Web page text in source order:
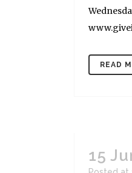
READ
15